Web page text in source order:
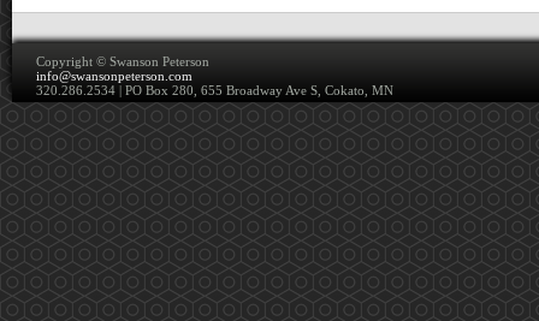
Copyright © Swanson Peterson
info@swansonpeterson.com
320.286.2534 | PO Box 280, 655 Broadway Ave S, Cokato, MN